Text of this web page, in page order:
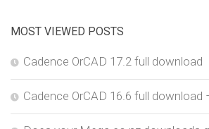
MOST VIEWED POSTS
Cadence OrCAD 17.2 full download
Cadence OrCAD 16.6 full download